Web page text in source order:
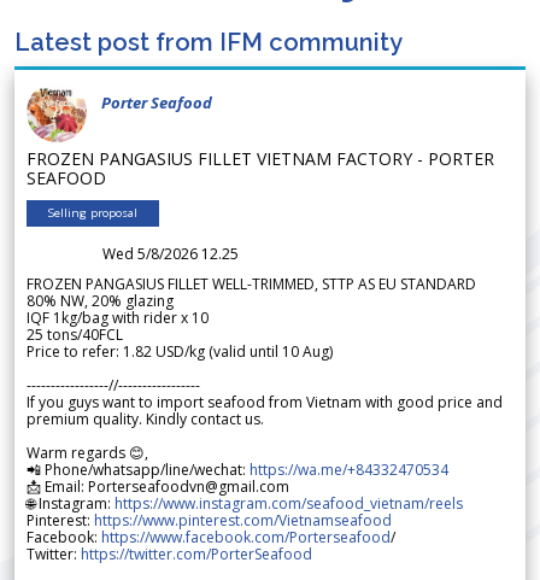
Latest post from IFM community
Porter Seafood
FROZEN PANGASIUS FILLET VIETNAM FACTORY - PORTER
SEAFOOD
Selling proposal
Wed 5/8/2026 12.25
FROZEN PANGASIUS FILLET WELL-TRIMMED, STTP AS EU STANDARD
80% NW, 20% glazing
IQF 1kg/bag with rider x 10
25 tons/40FCL
Price to refer: 1.82 USD/kg (valid until 10 Aug)
-----------------//-----------------
If you guys want to import seafood from Vietnam with good price and
premium quality. Kindly contact us.
Warm regards 😊,
📲 Phone/whatsapp/line/wechat: https://wa.me/+84332470534
📩 Email: Porterseafoodvn@gmail.com
🌐 Instagram: https://www.instagram.com/seafood_vietnam/reels
Pinterest: https://www.pinterest.com/Vietnamseafood
Facebook: https://www.facebook.com/Porterseafood/
Twitter: https://twitter.com/PorterSeafood